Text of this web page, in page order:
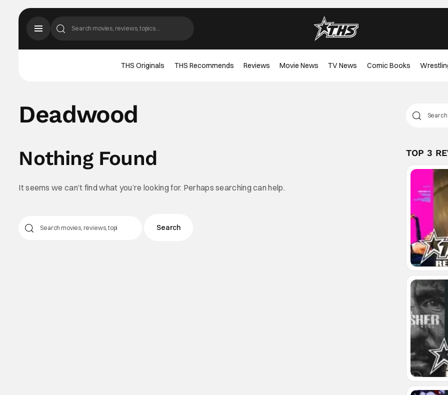
THS Originals THS Recommends Reviews Movie News TV News Comic Books
Deadwood
Nothing Found
It seems we can’t find what you’re looking for. Perhaps searching can help.
TOP 3